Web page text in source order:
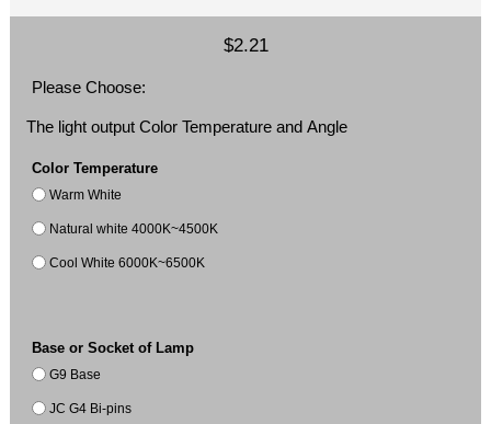
$2.21
Please Choose:
The light output Color Temperature and Angle
Color Temperature
Warm White
Natural white 4000K~4500K
Cool White 6000K~6500K
Base or Socket of Lamp
G9 Base
JC G4 Bi-pins